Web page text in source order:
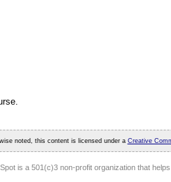
noted, this content is licensed under a Creative
is a 501(c)3 non-profit organization that